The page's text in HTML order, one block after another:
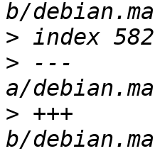
>
> ---
> +++